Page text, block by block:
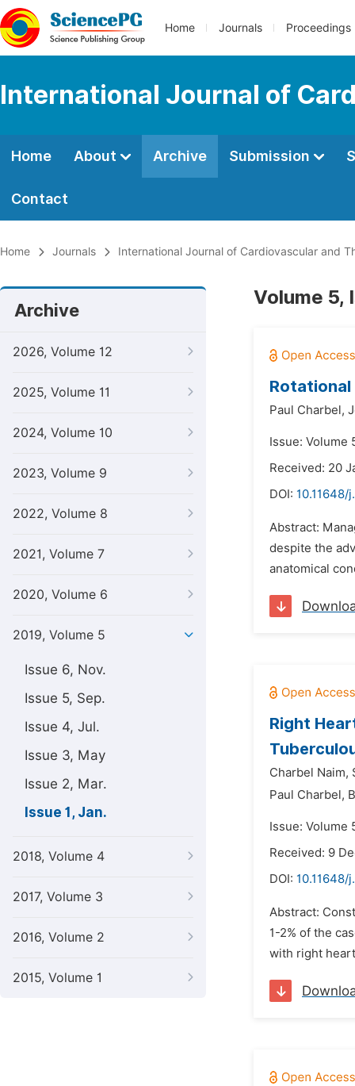
Home Journals Proceedings
International Journal of
Home About Archive Submission
Contact
Home Journals International Journal of Cardiovascular and
Archive
2026, Volume 12
2025, Volume 11
2024, Volume 10
2023, Volume 9
2022, Volume 8
2021, Volume 7
2020, Volume 6
2019, Volume 5
Issue 6, Nov.
Issue 5, Sep.
Issue 4, Jul.
Issue 3, May
Issue 2, Mar.
Issue 1, Jan.
2018, Volume 4
2017, Volume 3
2016, Volume 2
2015, Volume 1
Volume 5,
Paul Charbel,
Issue: Volume
Received: 20
DOI: 10.11648/
Abstract:
despite the
anatomical
Right
Charbel Naim,
Paul Charbel,
Issue: Volume
Received: 9
DOI: 10.11648/
Abstract:
1-2% of the
with right